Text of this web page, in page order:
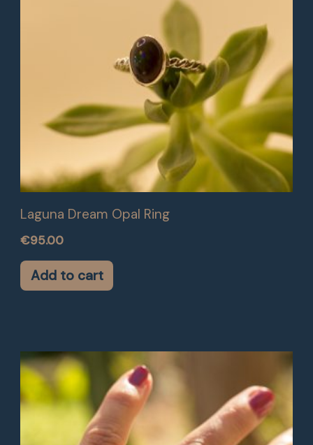
Laguna Dream Opal Ring
€95.00
Add to cart